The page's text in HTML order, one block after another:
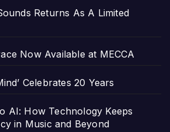
Returns As A Limited
Now Available at MECCA
Celebrates 20 Years
AI: How Technology Keeps
in Music and Beyond